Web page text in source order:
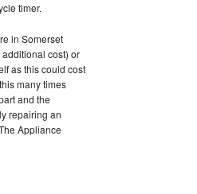
timer.
in Somerset
cost) or
as this could cost
many times
and the
repairing an
Appliance